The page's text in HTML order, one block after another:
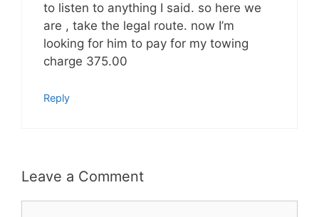
to listen to anything I said. so here we
are , take the legal route. now I’m
looking for him to pay for my towing
charge 375.00
Reply
Leave a Comment